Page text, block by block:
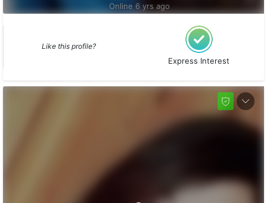
Online 6 yrs ago
Like this profile?
Express Interest